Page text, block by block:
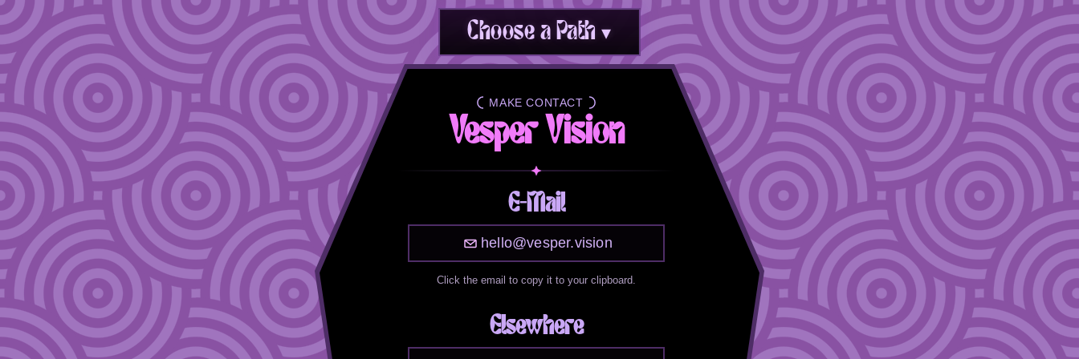
Choose a Path ▾
MAKE CONTACT
Vesper Vision
E-Mail
hello@vesper.vision
Click the email to copy it to your clipboard.
Elsewhere
ABOUT VESPER
Vesper is what I go by online. I'm a woman in